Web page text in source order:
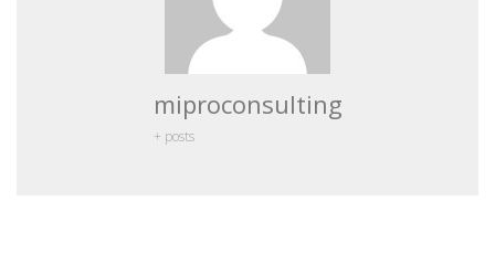
miproconsulting
+ posts